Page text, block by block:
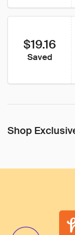
$19.16
Saved
Shop